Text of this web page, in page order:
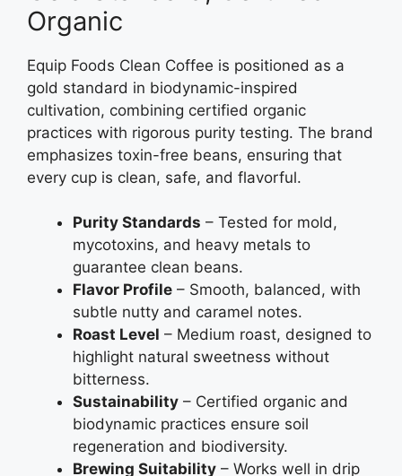
Organic
Equip Foods Clean Coffee is positioned as a
gold standard in biodynamic-inspired
cultivation, combining certified organic
practices with rigorous purity testing. The brand
emphasizes toxin-free beans, ensuring that
every cup is clean, safe, and flavorful.
Purity Standards – Tested for mold,
mycotoxins, and heavy metals to
guarantee clean beans.
Flavor Profile – Smooth, balanced, with
subtle nutty and caramel notes.
Roast Level – Medium roast, designed to
highlight natural sweetness without
bitterness.
Sustainability – Certified organic and
biodynamic practices ensure soil
regeneration and biodiversity.
Brewing Suitability – Works well in drip